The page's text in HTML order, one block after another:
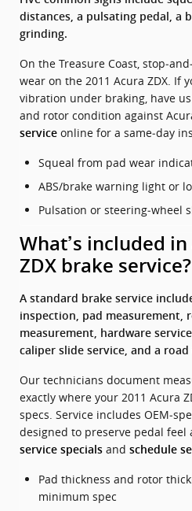
distances, a pulsating pedal, a
grinding.
On the Treasure Coast,
wear on the 2011 Acura ZDX. If
vibration under braking, have
and rotor condition against
service online for a same‑day
Squeal from pad wear
ABS/brake warning light or
Pulsation or steering‑wheel
What’s included in
ZDX brake service?
A standard brake service
inspection, pad measurement,
measurement, hardware
caliper slide service, and a road
Our technicians document
exactly where your 2011 Acura
specs. Service includes
designed to preserve pedal feel
service specials and schedule
Pad thickness and rotor
minimum spec